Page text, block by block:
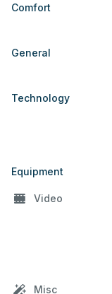
Comfort
General
Technology
Equipment
Video
Misc